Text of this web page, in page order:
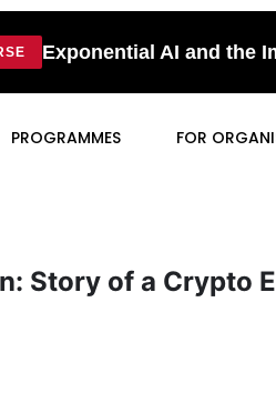
Exponential AI and the
PROGRAMMES FOR
Story of a Crypto